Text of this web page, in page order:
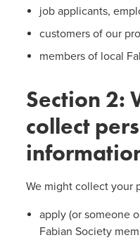
job applicants,
customers of our
members of local
Section 2:
collect
We might collect your
apply (or someone
Fabian Society